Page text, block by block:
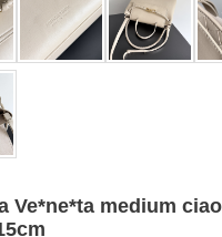
Ve*ne*ta medium